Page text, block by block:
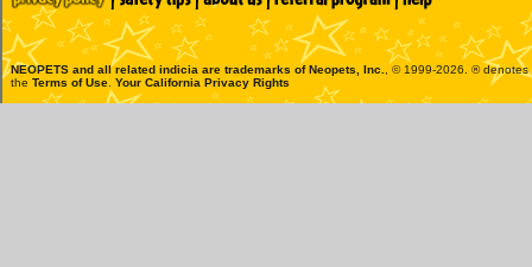
NEOPETS and all related indicia are trademarks ofNeopets, Inc.
, © 1999-2026. ®
the Terms of Use Your California Privacy Rights